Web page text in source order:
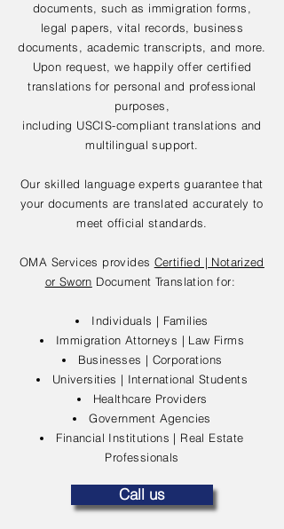
documents, such as immigration forms,
legal papers, vital records, business
documents, academic transcripts, and more.
Upon request, we happily offer certified
translations for personal and professional
purposes,
including USCIS-compliant translations and
multilingual support.
Our skilled language experts guarantee that
your documents are translated accurately to
meet official standards.
OMA Services provides Certified | Notarized
or Sworn Document Translation for:
Individuals | Families
Immigration Attorneys | Law Firms
Businesses | Corporations
Universities | International Students
Healthcare Providers
Government Agencies
Financial Institutions | Real Estate
Professionals
Call us